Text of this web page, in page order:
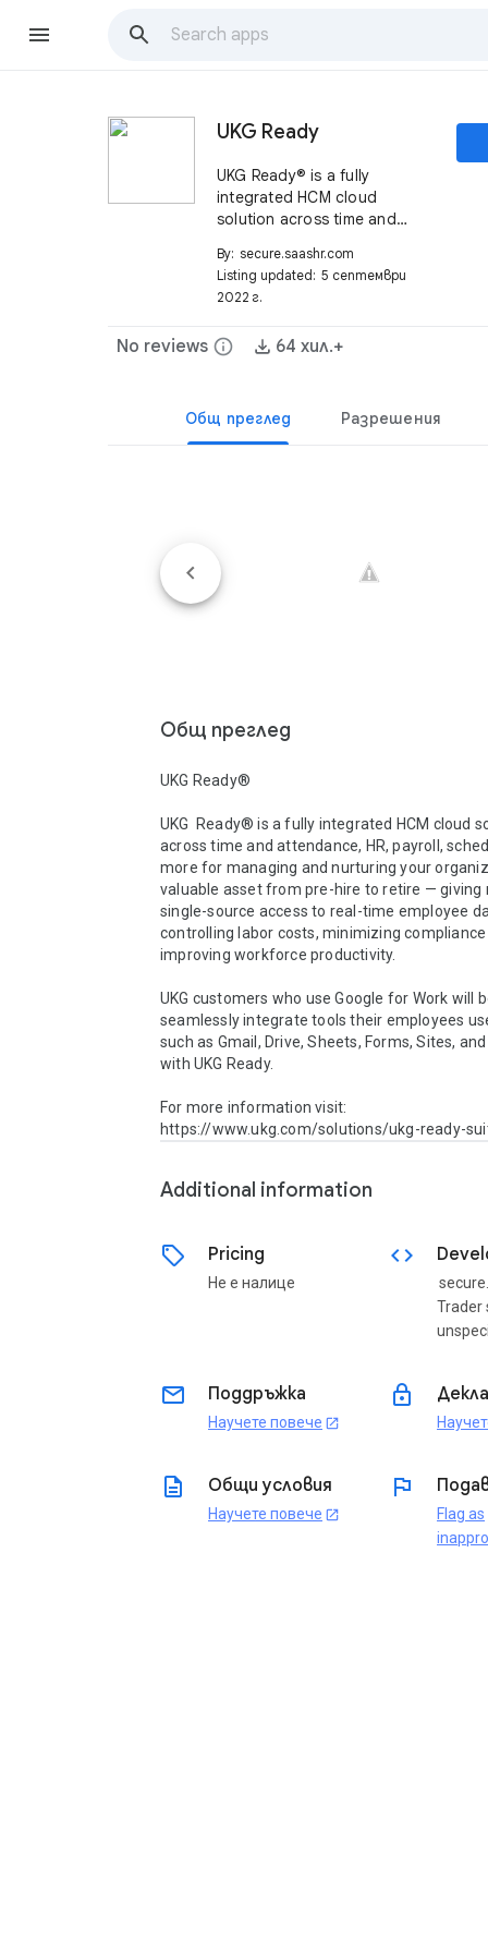
UKG Ready
UKG Ready® is a fully
integrated HCM cloud
solution across time and
scheduling, and more. For
more information visit:
https://www.ukg.com/solution
By: secure.saashr.com
Listing updated: 5 септември
2022 г.
No reviews info 64 хил.+
Общ преглед Разрешения
Общ преглед
UKG Ready®
UKG  Ready® is a fully integrated HCM cloud
across time and attendance, HR, payroll,
more for managing and nurturing your
valuable asset from pre-hire to retire — giving
single-source access to real-time employee
controlling labor costs, minimizing compliance
improving workforce productivity.
UKG customers who use Google for Work will
seamlessly integrate tools their employees
such as Gmail, Drive, Sheets, Forms, Sites,
with UKG Ready.
For more information visit:
https://www.ukg.com/solutions/ukg-ready-
Additional information
sell Pricing
Не е налице
code
Trader
email Поддръжка
Научете повече open_in_new
lock
description Общи условия
Научете повече open_in_new
flag
Flag as